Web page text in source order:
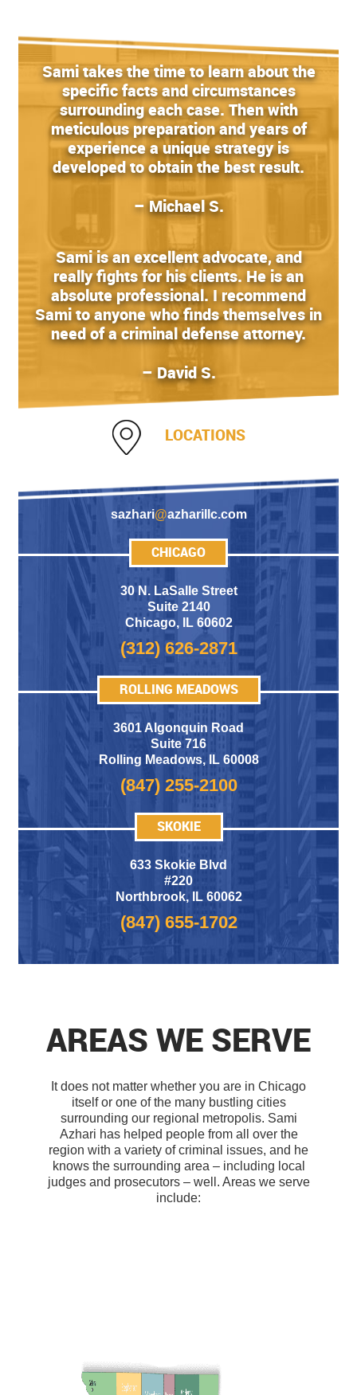
Sami takes the time to learn about the
specific facts and circumstances
surrounding each case. Then with
meticulous preparation and years of
experience a unique strategy is
developed to obtain the best result.
– Michael S.
Sami is an excellent advocate, and
really fights for his clients. He is an
absolute professional. I recommend
Sami to anyone who finds themselves in
need of a criminal defense attorney.
– David S.
LOCATIONS
sazhari@azharillc.com
CHICAGO
30 N. LaSalle Street
Suite 2140
Chicago,IL 60602
(312) 626-2871
ROLLING MEADOWS
3601 Algonquin Road
Suite 716
Rolling Meadows,IL 60008
(847) 255-2100
SKOKIE
633 Skokie Blvd
#220
Northbrook, IL 60062
(847) 655-1702
AREAS WE SERVE
It does not matter whether you are in Chicago
itself or one of the many bustling cities
surrounding our regional metropolis. Sami
Azhari has helped people from all over the
region with a variety of criminal issues, and he
knows the surrounding area – including local
judges and prosecutors – well. Areas we serve
include: